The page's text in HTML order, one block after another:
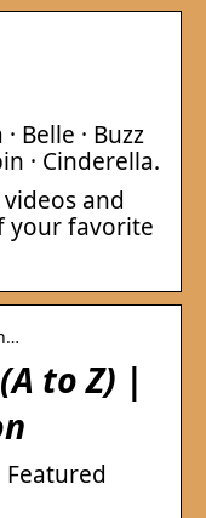
Belle · Buzz
· Cinderella.
and
your favorite
to Z) |
Featured